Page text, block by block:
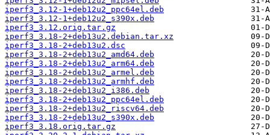
iperf3_3.12-1+deb12u2_ppc64el.deb
iperf3_3.12-1+deb12u2_s390x.deb
iperf3_3.12.orig.tar.gz
iperf3_3.18-2+deb13u2.debian.tar.xz
iperf3_3.18-2+deb13u2.dsc
iperf3_3.18-2+deb13u2_amd64.deb
iperf3_3.18-2+deb13u2_arm64.deb
iperf3_3.18-2+deb13u2_armel.deb
iperf3_3.18-2+deb13u2_armhf.deb
iperf3_3.18-2+deb13u2_i386.deb
iperf3_3.18-2+deb13u2_ppc64el.deb
iperf3_3.18-2+deb13u2_riscv64.deb
iperf3_3.18-2+deb13u2_s390x.deb
iperf3_3.18.orig.tar.gz